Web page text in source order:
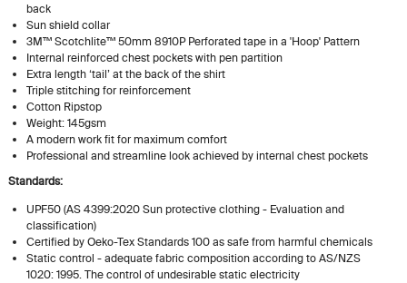
back
Sun shield collar
3M™ Scotchlite™ 50mm 8910P Perforated tape in a 'Hoop' Pattern
Internal reinforced chest pockets with pen partition
Extra length ‘tail’ at the back of the shirt
Triple stitching for reinforcement
Cotton Ripstop
Weight: 145gsm
A modern work fit for maximum comfort
Professional and streamline look achieved by internal chest pockets
Standards:
UPF50 (AS 4399:2020 Sun protective clothing - Evaluation and
classification)
Certified by Oeko-Tex Standards 100 as safe from harmful chemicals
Static control - adequate fabric composition according to AS/NZS
1020: 1995. The control of undesirable static electricity